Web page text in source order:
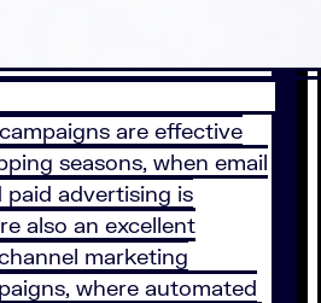
are effective
seasons, when email
paid advertising is
also an excellent
marketing
where automated